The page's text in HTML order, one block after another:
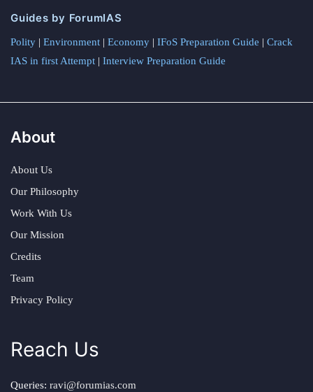
Guides by ForumIAS
Polity | Environment | Economy | IFoS Preparation Guide | Crack
IAS in first Attempt | Interview Preparation Guide
About
About Us
Our Philosophy
Work With Us
Our Mission
Credits
Team
Privacy Policy
Reach Us
Queries: ravi@forumias.com